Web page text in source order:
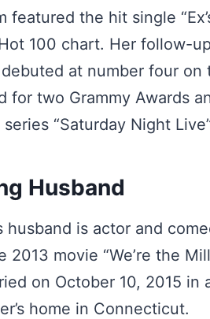
featured the hit single
100 chart. Her follow-
at number four
for two Grammy Awards
“Saturday Night
Husband
husband is actor and
2013 movie “We’re the
on October 10, 2015 in
home in Connecticut.